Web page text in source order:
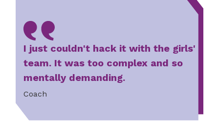
I just couldn't hack it with the girls'
team. It was too complex and so
mentally demanding.
Coach